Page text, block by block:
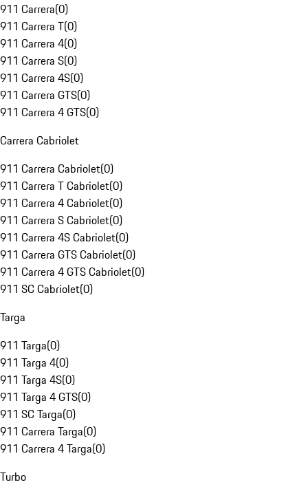
911 Carrera(0)
911 Carrera T(0)
911 Carrera 4(0)
911 Carrera S(0)
911 Carrera 4S(0)
911 Carrera GTS(0)
911 Carrera 4 GTS(0)
Carrera Cabriolet
911 Carrera Cabriolet(0)
911 Carrera T Cabriolet(0)
911 Carrera 4 Cabriolet(0)
911 Carrera S Cabriolet(0)
911 Carrera 4S Cabriolet(0)
911 Carrera GTS Cabriolet(0)
911 Carrera 4 GTS Cabriolet(0)
911 SC Cabriolet(0)
Targa
911 Targa(0)
911 Targa 4(0)
911 Targa 4S(0)
911 Targa 4 GTS(0)
911 SC Targa(0)
911 Carrera Targa(0)
911 Carrera 4 Targa(0)
Turbo